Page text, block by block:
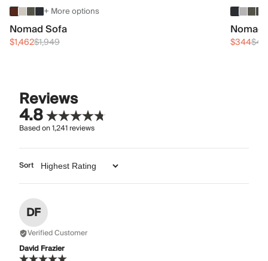
+ More options
Nomad Sofa
$1,462$1,949 $344
Reviews
4.8
Based on1,241reviews
Sort
DF
Verified Customer
David Frazier